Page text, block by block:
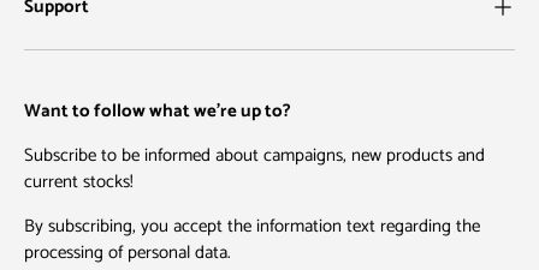
Support
Want to follow what we're up to?
Subscribe to be informed about campaigns, new products and
current stocks!
By subscribing, you accept the information text regarding the
processing of personal data.